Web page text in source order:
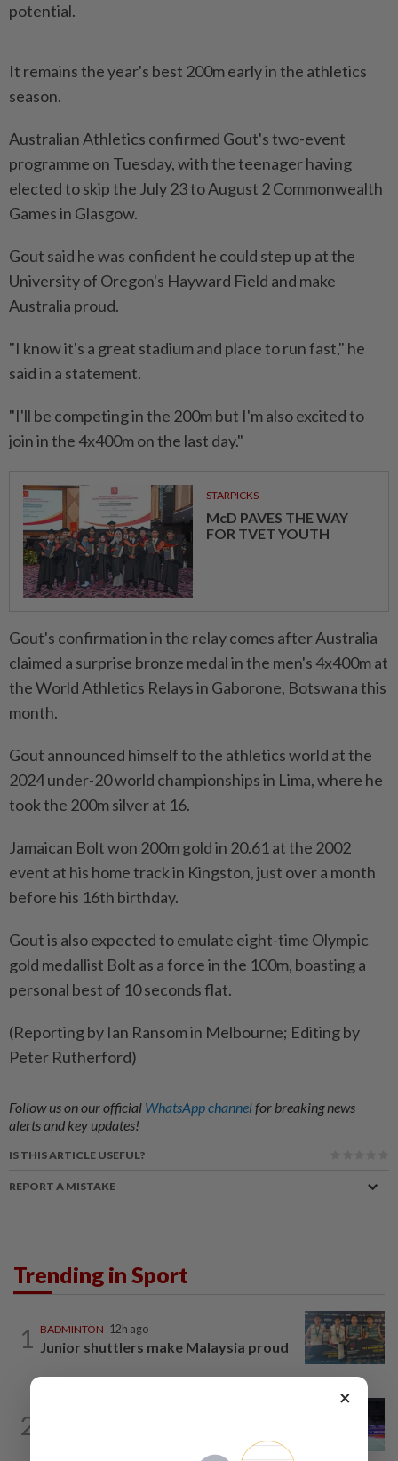
potential.
It remains the year's best 200m early in ⁠the ‌athletics
season.
Australian Athletics confirmed Gout's two-event
programme on Tuesday, with the teenager having
elected to skip the July 23 ⁠to August 2 Commonwealth
Games in Glasgow.
Gout said he ​was confident he ‌could step up at the
University of Oregon's Hayward Field ⁠and make ​
Australia proud.
"I know it's a great stadium and place to run fast," he
said in a statement.
"I'll be competing in the 200m but I'm ⁠also excited to
join in the 4x400m ​on the last day."
STARPICKS
McD PAVES THE WAY
FOR TVET YOUTH
Gout's confirmation in the relay comes after Australia
claimed a surprise bronze medal in the men's 4x400m at
the World Athletics ⁠Relays in Gaborone, Botswana this
month.
Gout announced himself to the athletics world at the
2024 under-20 world championships in Lima, where he
took the 200m silver at 16.
Jamaican Bolt won 200m gold in ​20.61 at the 2002
event at his home ⁠track in Kingston, just over a month
before his 16th birthday.
Gout ​is also expected to emulate eight-time Olympic
‌gold medallist Bolt as a force in ​the 100m, boasting a
personal best of 10 seconds flat.
(Reporting by Ian Ransom in Melbourne; Editing by
Peter Rutherford)
Follow us on our official WhatsApp channelfor breaking news
alerts and key updates!
IS THIS ARTICLE USEFUL?
REPORT A MISTAKE
Trending in Sport
1 BADMINTON 12h ago
Junior shuttlers make Malaysia proud
2
×